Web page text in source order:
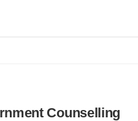
Counselling